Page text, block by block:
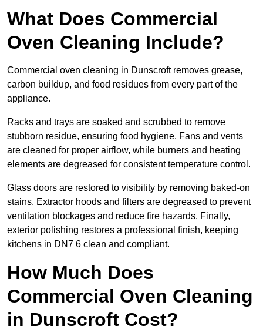
What Does Commercial
Oven Cleaning Include?
Commercial oven cleaning in Dunscroft removes grease,
carbon buildup, and food residues from every part of the
appliance.
Racks and trays are soaked and scrubbed to remove
stubborn residue, ensuring food hygiene. Fans and vents
are cleaned for proper airflow, while burners and heating
elements are degreased for consistent temperature control.
Glass doors are restored to visibility by removing baked-on
stains. Extractor hoods and filters are degreased to prevent
ventilation blockages and reduce fire hazards. Finally,
exterior polishing restores a professional finish, keeping
kitchens in DN7 6 clean and compliant.
How Much Does
Commercial Oven Cleaning
in Dunscroft Cost?